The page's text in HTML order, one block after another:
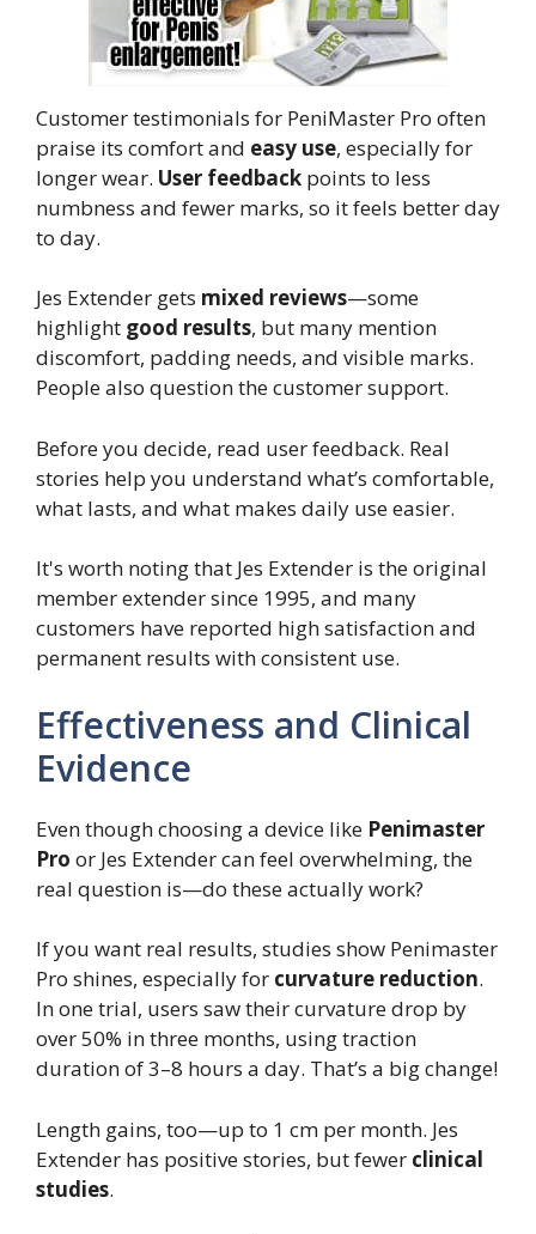
Customer testimonials for PeniMaster Pro often
praise its comfort and easy use, especially for
longer wear. User feedback points to less
numbness and fewer marks, so it feels better day
to day.
Jes Extender gets mixed reviews—some
highlight good results, but many mention
discomfort, padding needs, and visible marks.
People also question the customer support.
Before you decide, read user feedback. Real
stories help you understand what’s comfortable,
what lasts, and what makes daily use easier.
It's worth noting that Jes Extender is the original
member extender since 1995, and many
customers have reported high satisfaction and
permanent results with consistent use.
Effectiveness and Clinical
Evidence
Even though choosing a device like Penimaster
Pro or Jes Extender can feel overwhelming, the
real question is—do these actually work?
If you want real results, studies show Penimaster
Pro shines, especially for curvature reduction.
In one trial, users saw their curvature drop by
over 50% in three months, using traction
duration of 3–8 hours a day. That’s a big change!
Length gains, too—up to 1 cm per month. Jes
Extender has positive stories, but fewer clinical
studies.